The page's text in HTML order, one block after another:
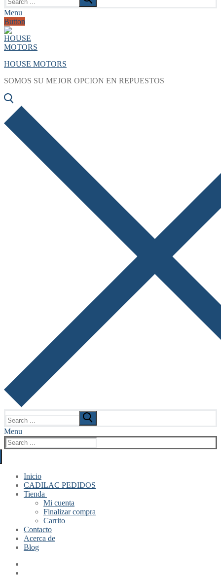
for:
Menu
Button
HOUSE MOTORS
SOMOS SU MEJOR OPCION EN REPUESTOS
for:
Menu
Search
for:
Inicio
CADILAC PEDIDOS
Tienda
Mi cuenta
Finalizar compra
Carrito
Contacto
Acerca de
Blog